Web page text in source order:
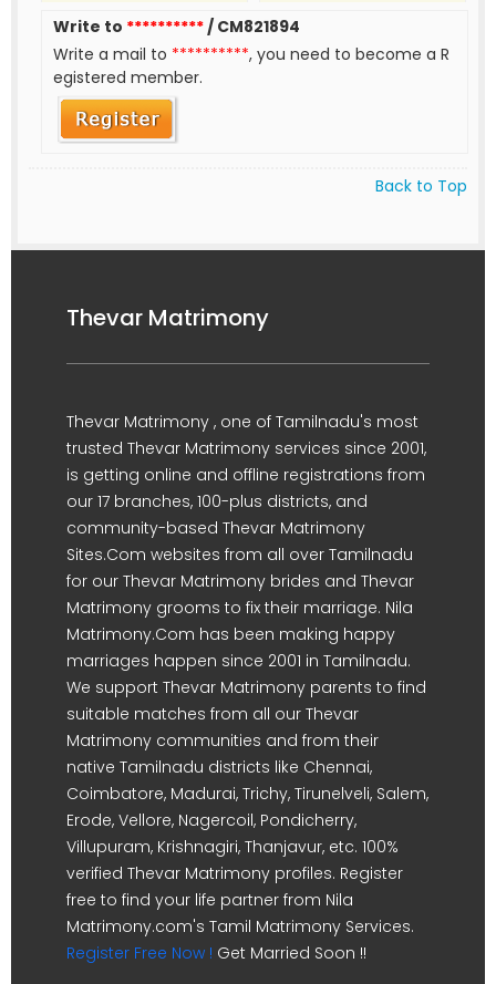
Write to **********/ CM821894
Write a mail to **********, you need to become a R
egistered member.
Back to Top
Thevar Matrimony
Thevar Matrimony , one of Tamilnadu's most
trusted Thevar Matrimony services since 2001,
is getting online and offline registrations from
our 17 branches, 100-plus districts, and
community-based Thevar Matrimony
Sites.Com websites from all over Tamilnadu
for our Thevar Matrimony brides and Thevar
Matrimony grooms to fix their marriage. Nila
Matrimony.Com has been making happy
marriages happen since 2001 in Tamilnadu.
We support Thevar Matrimony parents to find
suitable matches from all our Thevar
Matrimony communities and from their
native Tamilnadu districts like Chennai,
Coimbatore, Madurai, Trichy, Tirunelveli, Salem,
Erode, Vellore, Nagercoil, Pondicherry,
Villupuram, Krishnagiri, Thanjavur, etc. 100%
verified Thevar Matrimony profiles. Register
free to find your life partner from Nila
Matrimony.com's Tamil Matrimony Services.
Register Free Now ! Get Married Soon !!